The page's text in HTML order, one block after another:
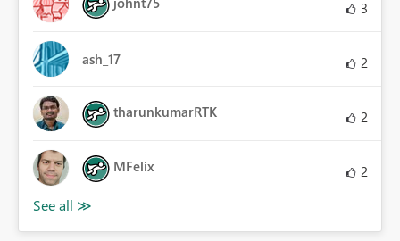
3
ash_17 2
tharunkumarRTK 2
MFelix 2